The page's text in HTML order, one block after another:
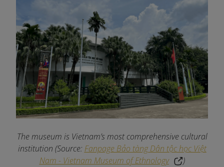
The museum is Vietnam’s most comprehensive cultural
institution (Source: Fanpage Bảo tàng Dân tộc học Việt
Nam - Vietnam Museum of Ethnology
)